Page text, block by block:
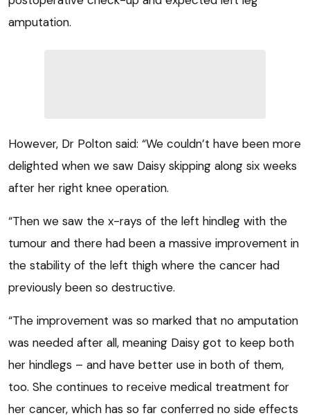
amputation.
However, Dr Polton said: “We couldn’t have been more
delighted when we saw Daisy skipping along six weeks
after her right knee operation.
“Then we saw the x-rays of the left hindleg with the
tumour and there had been a massive improvement in
the stability of the left thigh where the cancer had
previously been so destructive.
“The improvement was so marked that no amputation
was needed after all, meaning Daisy got to keep both
her hindlegs – and have better use in both of them,
too. She continues to receive medical treatment for
her cancer, which has so far conferred no side effects